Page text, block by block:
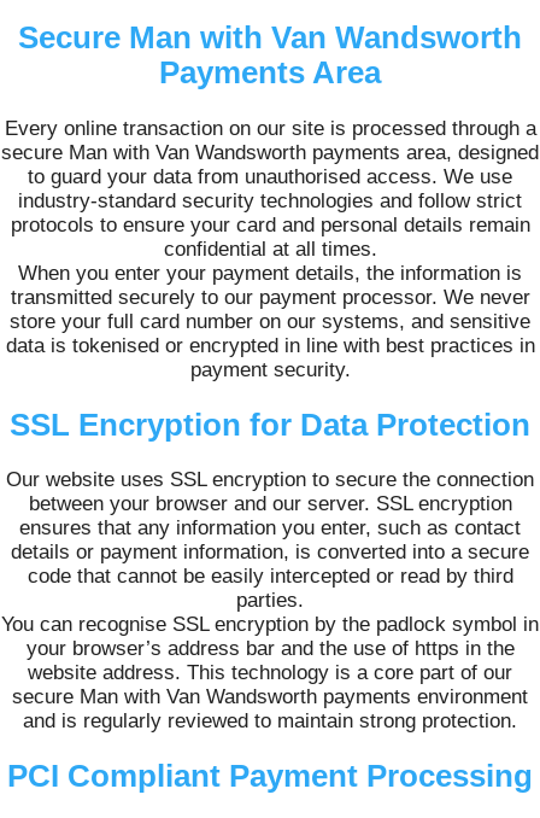
Secure Man with Van Wandsworth
Payments Area
Every online transaction on our site is processed through a
secure Man with Van Wandsworth payments area, designed
to guard your data from unauthorised access. We use
industry-standard security technologies and follow strict
protocols to ensure your card and personal details remain
confidential at all times.
When you enter your payment details, the information is
transmitted securely to our payment processor. We never
store your full card number on our systems, and sensitive
data is tokenised or encrypted in line with best practices in
payment security.
SSL Encryption for Data Protection
Our website uses SSL encryption to secure the connection
between your browser and our server. SSL encryption
ensures that any information you enter, such as contact
details or payment information, is converted into a secure
code that cannot be easily intercepted or read by third
parties.
You can recognise SSL encryption by the padlock symbol in
your browser’s address bar and the use of https in the
website address. This technology is a core part of our
secure Man with Van Wandsworth payments environment
and is regularly reviewed to maintain strong protection.
PCI Compliant Payment Processing